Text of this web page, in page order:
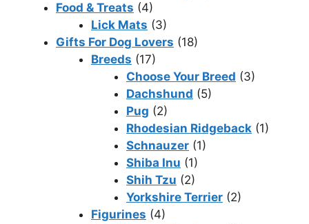
Food & Treats (4)
Lick Mats (3)
Gifts For Dog Lovers (18)
Breeds (17)
Choose Your Breed (3)
Dachshund (5)
Pug (2)
Rhodesian Ridgeback (1)
Schnauzer (1)
Shiba Inu (1)
Shih Tzu (2)
Yorkshire Terrier (2)
Figurines (4)